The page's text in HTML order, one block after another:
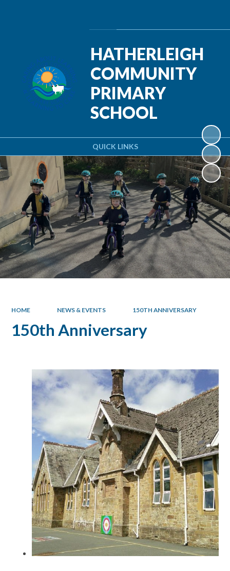
QUICK LINKS
HATHERLEIGH
COMMUNITY
PRIMARY
SCHOOL
HOME NEWS & EVENTS 150TH ANNIVERSARY
150th Anniversary